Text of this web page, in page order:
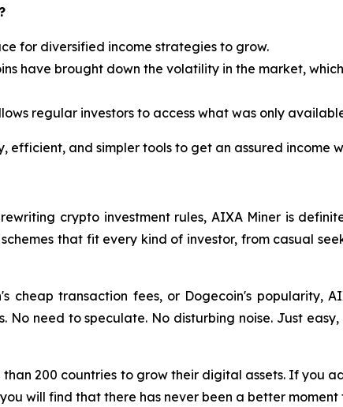
for diversified income strategies to grow.
have brought down the volatility in the market,
regular investors to access what was only
efficient, and simpler tools to get an assured income
crypto investment rules, AIXA Miner is
that fit every kind of investor, from casual
cheap transaction fees, or Dogecoin's popularity,
need to speculate. No disturbing noise. Just
200 countries to grow their digital assets. If you
will find that there has never been a better